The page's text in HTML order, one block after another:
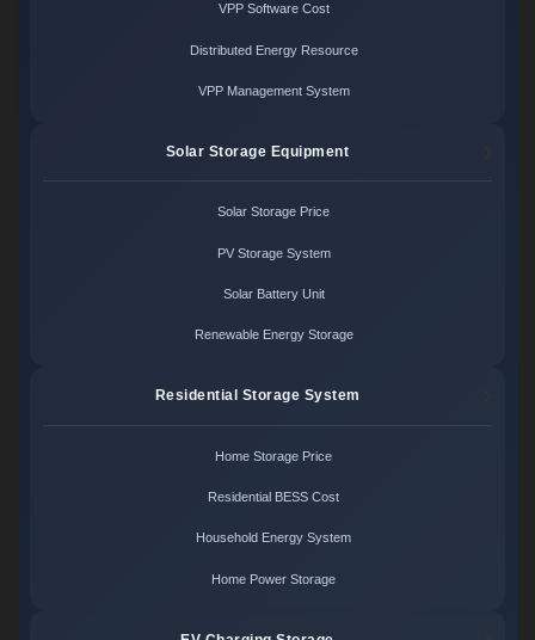
VPP Software Cost
Distributed Energy Resource
VPP Management System
Solar Storage Equipment
Solar Storage Price
PV Storage System
Solar Battery Unit
Renewable Energy Storage
Residential Storage System
Home Storage Price
Residential BESS Cost
Household Energy System
Home Power Storage